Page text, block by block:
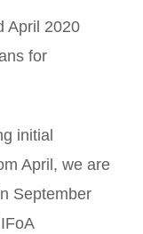
April 2020
for
initial
April, we are
September